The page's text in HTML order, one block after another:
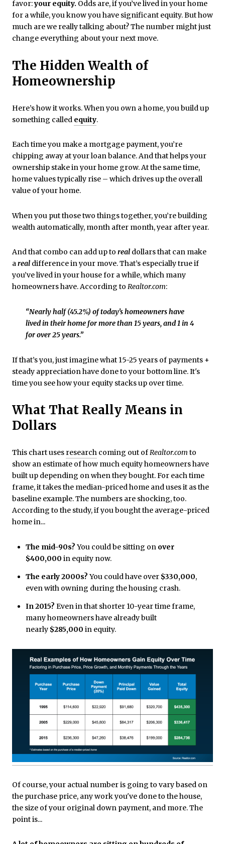
favor:your equity. Odds are, if you’ve lived in your home
for a while, you know you have significant equity. But how
much are we really talking about? The number might just
change everything about your next move.
The Hidden Wealth of
Homeownership
Here’s how it works. When you own a home, you build up
something called equity.
Each time you make a mortgage payment, you’re
chipping away at your loan balance. And that helps your
ownership stake in your home grow. At the same time,
home values typically rise – which drives up the overall
value of your home.
When you put those two things together, you’re building
wealth automatically, month after month, year after year.
And that combo can add up to real dollars that can make
areal difference in your move. That’s especially true if
you’ve lived in your house for a while, which many
homeowners have. According to Realtor.com:
“Nearly half (45.2%) of today’s homeowners have
lived in their home for more than 15 years, and 1 in 4
for over 25 years.”
If that’s you, just imagine what 15-25 years of payments +
steady appreciation have done to your bottom line. It's
time you see how your equity stacks up over time.
What That Really Means in
Dollars
This chart uses research coming out ofRealtor.com to
show an estimate of how much equity homeowners have
built up depending on when they bought. For each time
frame, it takes the median-priced home and uses it as the
baseline example. The numbers are shocking, too.
According to the study, if you bought the average-priced
home in...
The mid-90s? You could be sitting on over
$400,000 in equity now.
The early 2000s? You could have over $330,000,
even with owning during the housing crash.
In 2015? Evenin that shorter 10-year time frame,
many homeowners have already built
nearly $285,000 in equity.
Of course, your actual number is going to vary based on
the purchase price, any work you've done to the house,
the size of your original down payment, and more. The
point is...